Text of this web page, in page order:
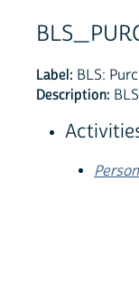
Label: BLS:
Description: